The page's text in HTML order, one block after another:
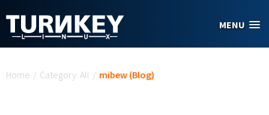
MENU
Home / Category: All / mibew (Blog)